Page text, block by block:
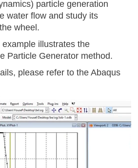
particle generation
water flow and study its
wheel.
example illustrates the
Particle Generator method.
please refer to the Abaqus